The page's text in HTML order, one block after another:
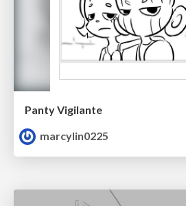
Panty Vigilante
marcylin0225